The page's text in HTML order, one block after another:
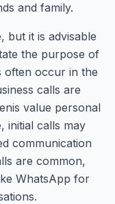
and family.
but it is advisable
the purpose of
often occur in the
calls are
value personal
initial calls may
communication
are common,
WhatsApp for